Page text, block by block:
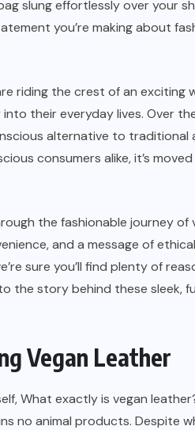
slung effortlessly over your
you’re making about
riding the crest of an exciting
their everyday lives. Over
alternative to
consumers alike, it’s
the fashionable journey
and a message of
sure you’ll find plenty of
the story behind these
Vegan Leather
What exactly is vegan
no animal products. Despite